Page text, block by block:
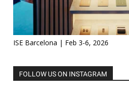
ISE Barcelona | Feb 3-6, 2026
FOLLOW US ON INSTAGRAM